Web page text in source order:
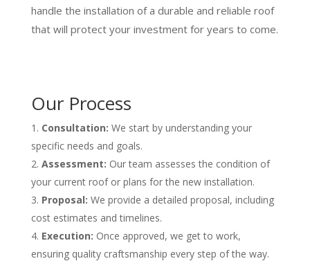
handle the installation of a durable and reliable roof
that will protect your investment for years to come.
Our Process
Consultation: We start by understanding your
specific needs and goals.
Assessment: Our team assesses the condition of
your current roof or plans for the new installation.
Proposal: We provide a detailed proposal, including
cost estimates and timelines.
Execution: Once approved, we get to work,
ensuring quality craftsmanship every step of the way.